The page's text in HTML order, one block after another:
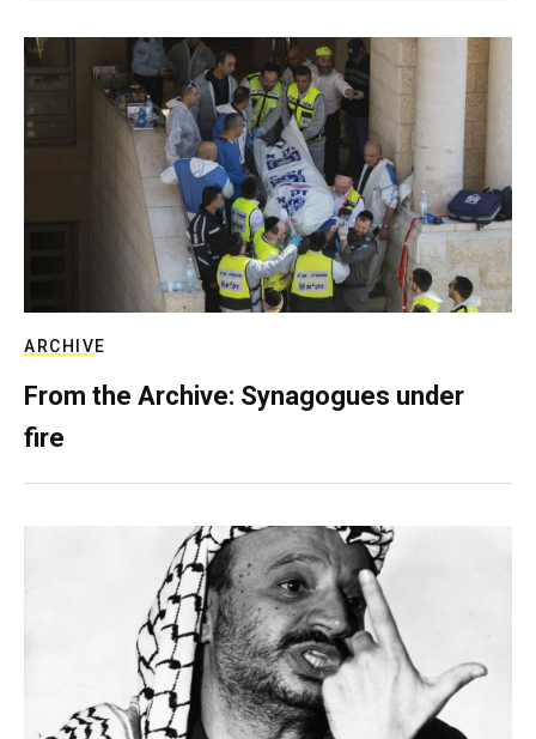
ARCHIVE
From the Archive: Synagogues under
fire